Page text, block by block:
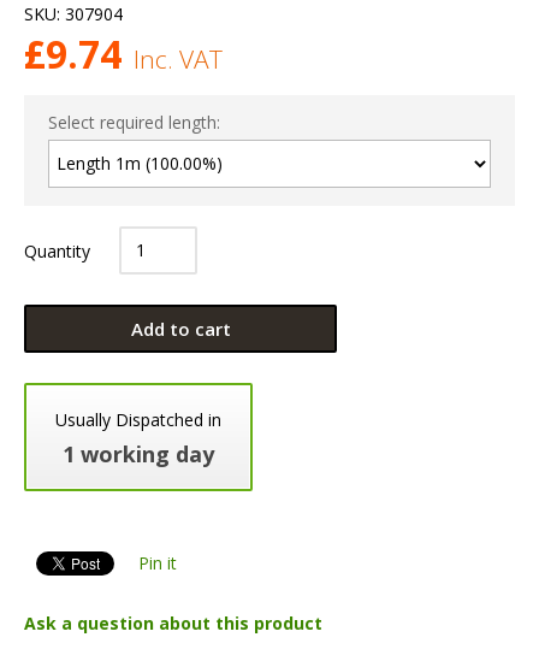
SKU: 307904
£9.74 Inc. VAT
Select required length:
Quantity
Add to cart
Usually Dispatched in
1 working day
Pin it
Ask a question about this product